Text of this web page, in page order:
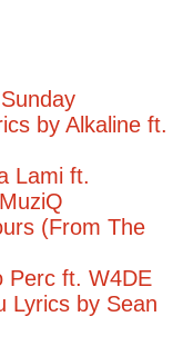
by Alkaline ft.
Lami ft.
(From The
Perc ft. W4DE
Lyrics by Sean